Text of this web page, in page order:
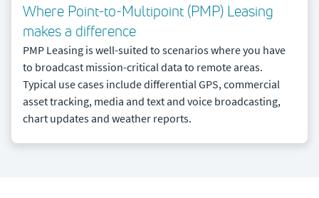
Where Point-to-Multipoint (PMP) Leasing
makes a difference
PMP Leasing is well-suited to scenarios where you have
to broadcast mission-critical data to remote areas.
Typical use cases include differential GPS, commercial
asset tracking, media and text and voice broadcasting,
chart updates and weather reports.